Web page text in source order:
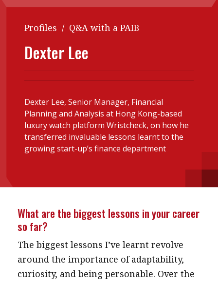
Features
Accounting
Business
Columns
Second opinions
leadership
Profiles
Q&A with a PAIB
Q&A with a PAIP
Source
Technical articles
Technical news
President’s
message
Institute news
Business news
POPULAR READ
Meeting the moment
HKFRS 18 is coming. Is Hong
Kong ready?
Profiles / Q&A with a PAIB
Dexter Lee
Dexter Lee, Senior Manager, Financial
Planning and Analysis at Hong Kong-based
luxury watch platform Wristcheck, on how he
transferred invaluable lessons learnt to the
growing start-up’s finance department
What are the biggest lessons in your career
so far?
The biggest lessons I’ve learnt revolve
around the importance of adaptability,
curiosity, and being personable. Over the